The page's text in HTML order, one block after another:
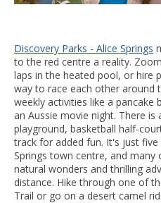
Discovery Parks - Alice Springs
to the red centre a reality.
laps in the heated pool, or hire
way to race each other around
weekly activities like a pancake
an Aussie movie night. There
playground, basketball half-
track for added fun. It's just
Springs town centre, and
natural wonders and thrilling
distance. Hike through one of
Trail or go on a desert camel